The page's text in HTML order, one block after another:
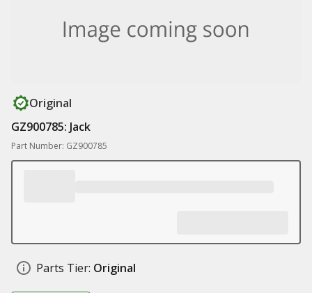
Original
GZ900785: Jack
Part Number: GZ900785
Parts Tier: Original